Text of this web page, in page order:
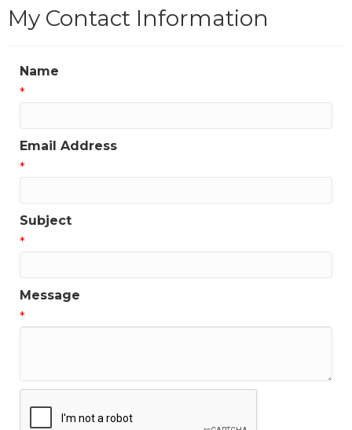
My Contact Information
Name
*
Email Address
*
Subject
*
Message
*